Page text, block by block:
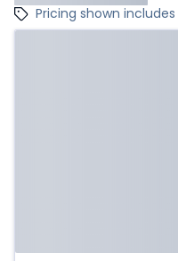
Pricing shown